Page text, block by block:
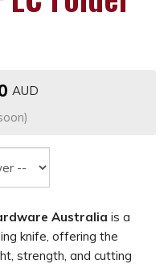
Australia is a
knife, offering the
strength, and cutting